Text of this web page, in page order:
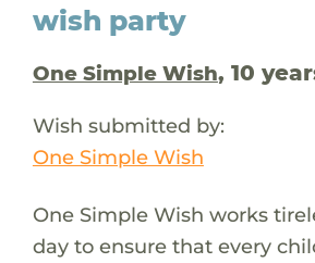
wish party
One Simple Wish, 10
Wish submitted by:
One Simple Wish
One Simple Wish works
day to ensure that every